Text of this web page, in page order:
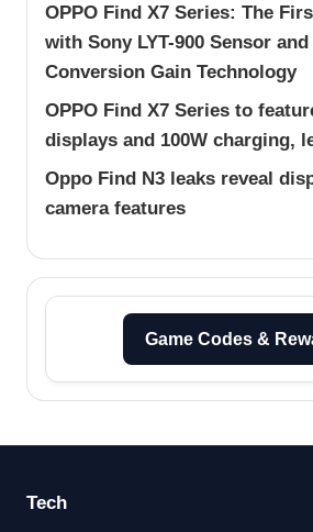
OPPO Find X7 Series: The
with Sony LYT-900 Sensor and
Conversion Gain Technology
OPPO Find X7 Series to
displays and 100W charging,
Oppo Find N3 leaks reveal
camera features
Game Codes &
Tech